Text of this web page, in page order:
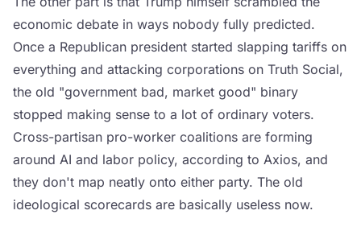
economic debate in ways nobody fully predicted.
Once a Republican president started slapping tariffs on
everything and attacking corporations on Truth Social,
the old "government bad, market good" binary
stopped making sense to a lot of ordinary voters.
Cross-partisan pro-worker coalitions are forming
around AI and labor policy, according to Axios, and
they don't map neatly onto either party. The old
ideological scorecards are basically useless now.